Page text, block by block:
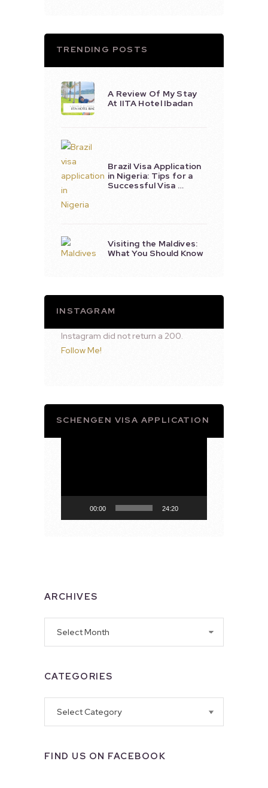
TRENDING POSTS
A Review Of My Stay
At IITA Hotel Ibadan
Brazil Visa Application
in Nigeria: Tips for a
Successful Visa …
Visiting the Maldives:
What You Should Know
INSTAGRAM
Instagram did not return a 200.
Follow Me!
SCHENGEN VISA APPLICATION
00:00 24:20
ARCHIVES
CATEGORIES
FIND US ON FACEBOOK